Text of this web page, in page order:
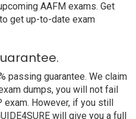
AAFM exams. Get
get up-to-date exam
passing guarantee. We claim
dumps, you will not fail
exam. However, if you still
will give you a full